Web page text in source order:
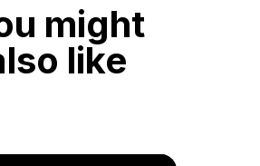
might
like